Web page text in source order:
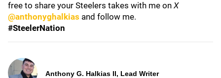
free to share your Steelers takes with me on X
@anthonyghalkias and follow me.
#SteelerNation
Anthony G. Halkias II, Lead Writer